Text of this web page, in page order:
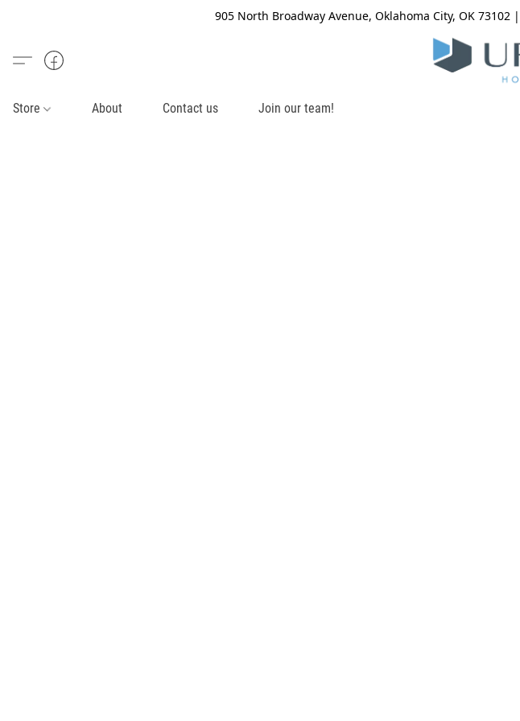
905 North Broadway Avenue, Oklahoma City, OK
Store About Contact us Join our team!